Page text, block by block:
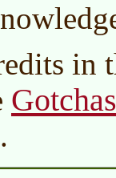
in
.